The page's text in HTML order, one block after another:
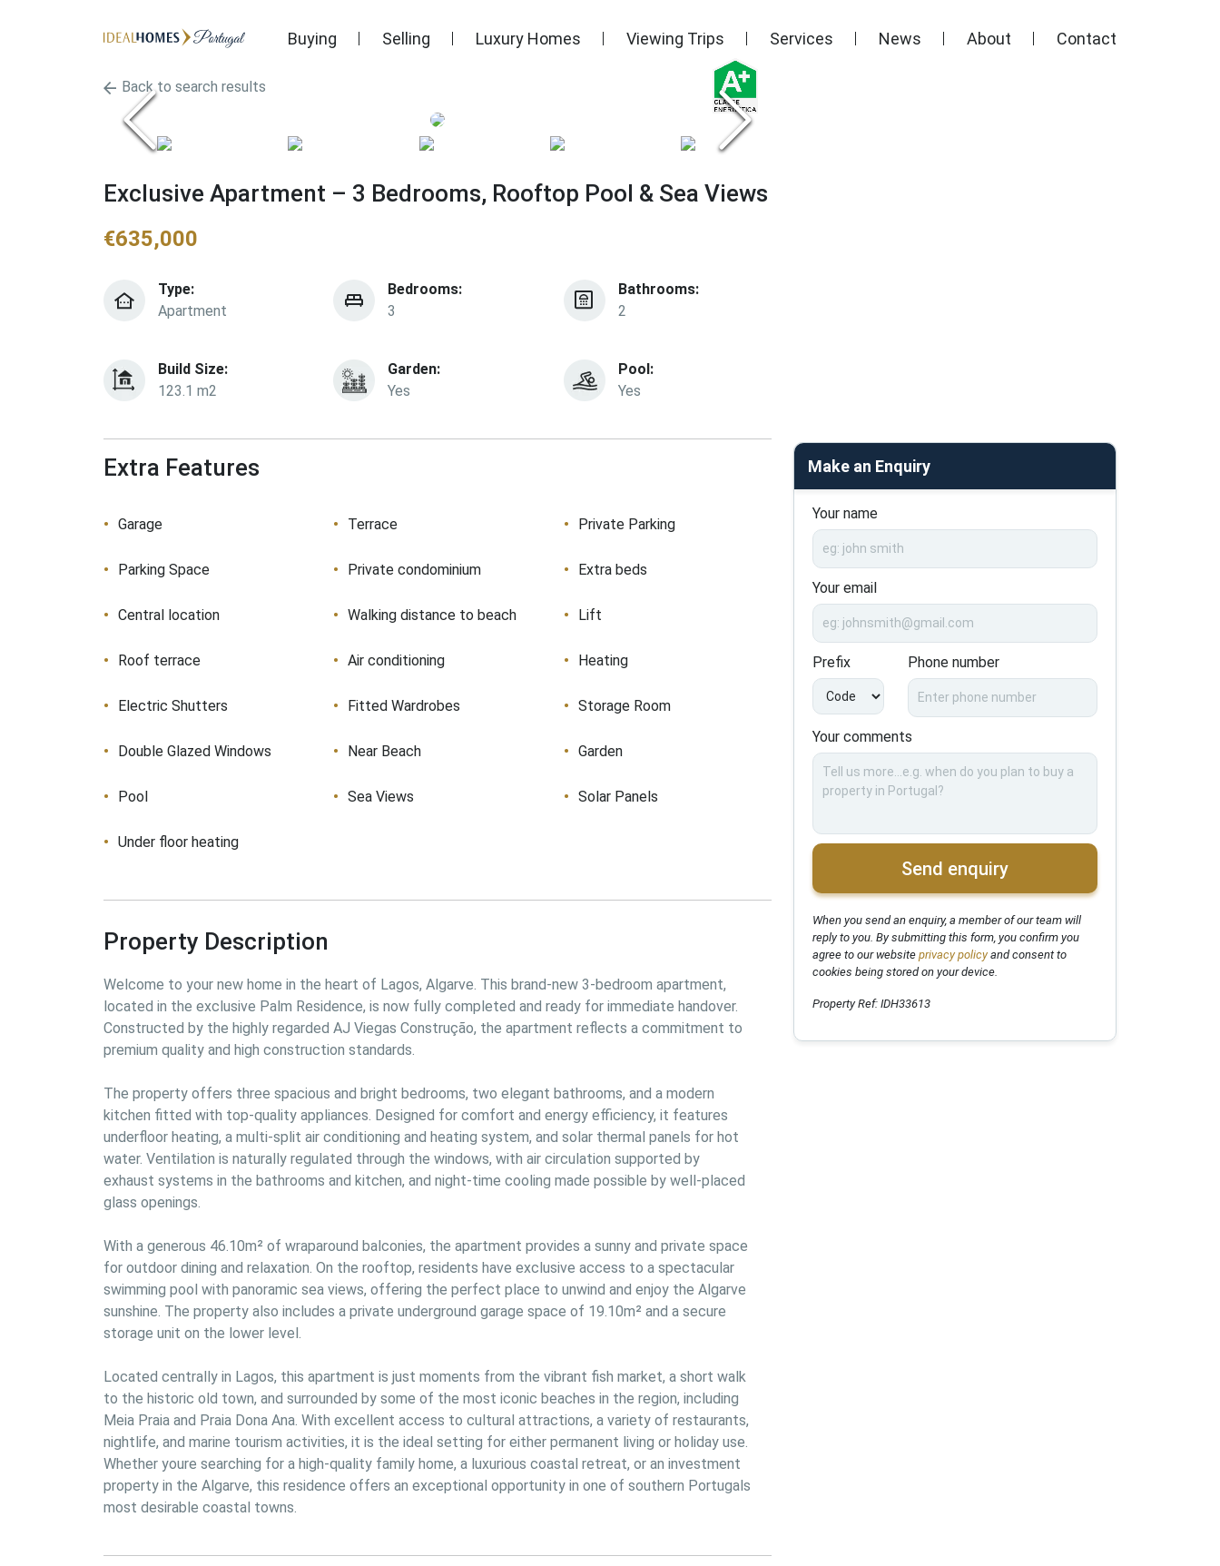
Buying Selling Luxury Homes Viewing Trips Services News About Contact
Back to search results
Exclusive Apartment – 3 Bedrooms, Rooftop Pool & Sea Views
€635,000
Type:
Apartment
Bedrooms:
3
Bathrooms:
2
Build Size:
123.1 m2
Garden:
Yes
Pool:
Yes
Extra Features
Garage Terrace Private Parking
Parking Space Private condominium Extra beds
Central location Walking distance to beach Lift
Roof terrace Air conditioning Heating
Electric Shutters Fitted Wardrobes Storage Room
Double Glazed Windows Near Beach Garden
Pool Sea Views Solar Panels
Under floor heating
Property Description
Welcome to your new home in the heart of Lagos, Algarve. This brand-new 3-bedroom apartment,
located in the exclusive Palm Residence, is now fully completed and ready for immediate handover.
Constructed by the highly regarded AJ Viegas Construção, the apartment reflects a commitment to
premium quality and high construction standards.
The property offers three spacious and bright bedrooms, two elegant bathrooms, and a modern
kitchen fitted with top-quality appliances. Designed for comfort and energy efficiency, it features
underfloor heating, a multi-split air conditioning and heating system, and solar thermal panels for hot
water. Ventilation is naturally regulated through the windows, with air circulation supported by
exhaust systems in the bathrooms and kitchen, and night-time cooling made possible by well-placed
glass openings.
With a generous 46.10m² of wraparound balconies, the apartment provides a sunny and private space
for outdoor dining and relaxation. On the rooftop, residents have exclusive access to a spectacular
swimming pool with panoramic sea views, offering the perfect place to unwind and enjoy the Algarve
sunshine. The property also includes a private underground garage space of 19.10m² and a secure
storage unit on the lower level.
Located centrally in Lagos, this apartment is just moments from the vibrant fish market, a short walk
to the historic old town, and surrounded by some of the most iconic beaches in the region, including
Meia Praia and Praia Dona Ana. With excellent access to cultural attractions, a variety of restaurants,
nightlife, and marine tourism activities, it is the ideal setting for either permanent living or holiday use.
Whether youre searching for a high-quality family home, a luxurious coastal retreat, or an investment
property in the Algarve, this residence offers an exceptional opportunity in one of southern Portugals
most desirable coastal towns.
Make an Enquiry
Your name
Your email
Prefix Phone number
Your comments
Send enquiry
When you send an enquiry, a member of our team will
reply to you. By submitting this form, you confirm you
agree to our website privacy policyand consent to
cookies being stored on your device.
Property Ref: IDH33613